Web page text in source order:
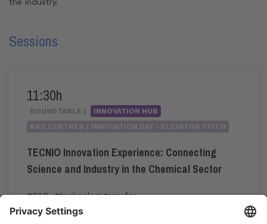
Sessions
11:30h
ROUNDTABLE |
INNOVATION HUB
R&D CENTRES / INNOVATION DAY - ELEVATOR PITCH
TECNIO Innovation Experience: Connecting
Science and Industry in the Chemical Sector
#R&D,#technologytransfer